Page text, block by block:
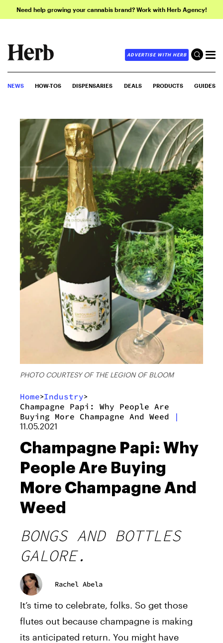
Need help growing your cannabis brand? Work with Herb Agency!
ADVERTISE WITH HERB
NEWS HOW-TOS DISPENSARIES DEALS PRODUCTS GUIDES
PHOTO COURTESY OF THE LEGION OF BLOOM
Home>Industry>
Champagne Papi: Why People Are
Buying More Champagne And Weed
|
11.05.2021
Champagne Papi: Why
People Are Buying
More Champagne And
Weed
BONGS AND BOTTLES
GALORE.
Rachel Abela
It’s time to celebrate, folks. So get those
flutes out because champagne is making
its anticipated return. You might have